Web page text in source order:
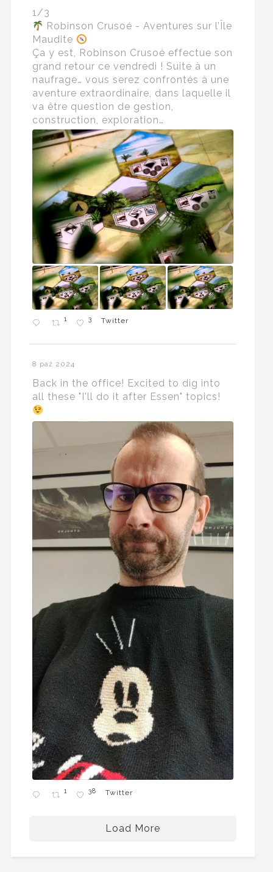
1/3
Robinson Crusoé - Aventures sur l’Île
Maudite
Ça y est, Robinson Crusoé effectue son
grand retour ce vendredi ! Suite à un
naufrage… vous serez confrontés à une
aventure extraordinaire, dans laquelle il
va être question de gestion,
construction, exploration…
1 3 Twitter
8 paź 2024
Back in the office! Excited to dig into
all these "I'll do it after Essen" topics!
1 38 Twitter
Load More